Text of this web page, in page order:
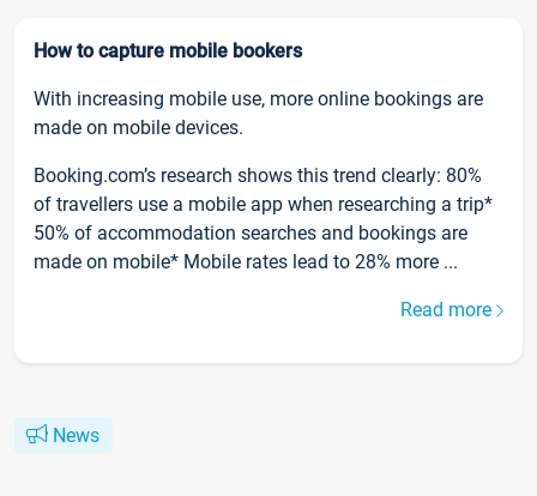
How to capture mobile bookers
With increasing mobile use, more online bookings are
made on mobile devices.
Booking.com’s research shows this trend clearly: 80%
of travellers use a mobile app when researching a trip*
50% of accommodation searches and bookings are
made on mobile* Mobile rates lead to 28% more ...
Read more
News